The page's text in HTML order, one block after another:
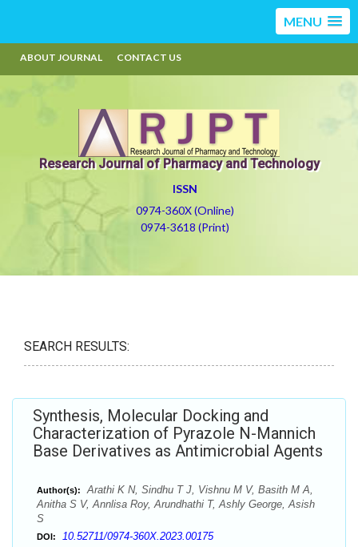
MENU
ABOUT JOURNAL CONTACT US
Research Journal of Pharmacy and Technology
ISSN
0974-360X (Online)
0974-3618 (Print)
SEARCH RESULTS:
Synthesis, Molecular Docking and
Characterization of Pyrazole N-Mannich
Base Derivatives as Antimicrobial Agents
Author(s):
Arathi K N, Sindhu T J, Vishnu M V, Basith M A,
Anitha S V, Annlisa Roy, Arundhathi T, Ashly George, Asish
S
DOI: 10.52711/0974-360X.2023.00175